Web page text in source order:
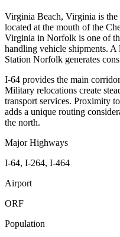
Virginia Beach, Virginia is
located at the mouth of the
Virginia in Norfolk is one of
handling vehicle shipments.
Station Norfolk generates
I-64 provides the main
Military relocations create
transport services. Proximity
adds a unique routing
the north.
Major Highways
I-64, I-264, I-464
Airport
ORF
Population